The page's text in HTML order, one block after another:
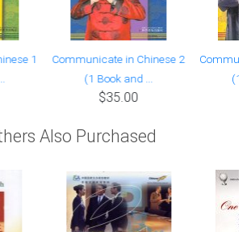
1
Communicate in Chinese 2
(1 Book and ...
$35.00
(1
Also Purchased